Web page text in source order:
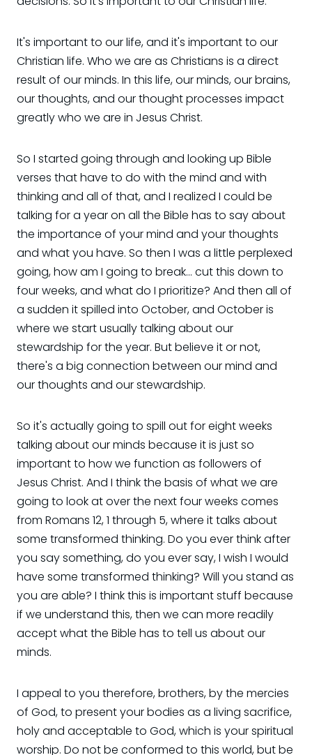
It's important to our life, and it's important to our
Christian life. Who we are as Christians is a direct
result of our minds. In this life, our minds, our brains,
our thoughts, and our thought processes impact
greatly who we are in Jesus Christ.
So I started going through and looking up Bible
verses that have to do with the mind and with
thinking and all of that, and I realized I could be
talking for a year on all the Bible has to say about
the importance of your mind and your thoughts
and what you have. So then I was a little perplexed
going, how am I going to break... cut this down to
four weeks, and what do I prioritize? And then all of
a sudden it spilled into October, and October is
where we start usually talking about our
stewardship for the year. But believe it or not,
there's a big connection between our mind and
our thoughts and our stewardship.
So it's actually going to spill out for eight weeks
talking about our minds because it is just so
important to how we function as followers of
Jesus Christ. And I think the basis of what we are
going to look at over the next four weeks comes
from Romans 12, 1 through 5, where it talks about
some transformed thinking. Do you ever think after
you say something, do you ever say, I wish I would
have some transformed thinking? Will you stand as
you are able? I think this is important stuff because
if we understand this, then we can more readily
accept what the Bible has to tell us about our
minds.
I appeal to you therefore, brothers, by the mercies
of God, to present your bodies as a living sacrifice,
holy and acceptable to God, which is your spiritual
worship. Do not be conformed to this world, but be